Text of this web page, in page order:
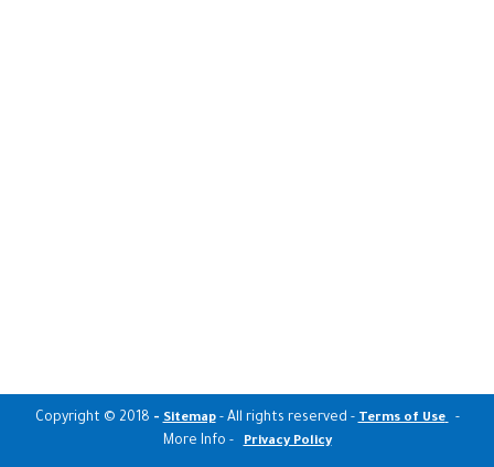
Copyright © 2018 -Sitemap - All rights reserved -Terms of Use -
More Info -Privacy Policy